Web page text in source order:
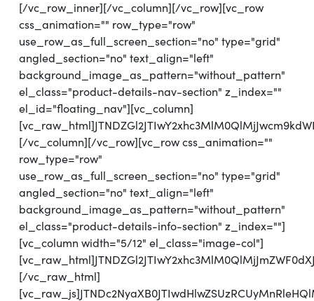
[/vc_row_inner][/vc_column][/vc_row][vc_row
css_animation="" row_type="row"
use_row_as_full_screen_section="no" type="grid"
angled_section="no" text_align="left"
background_image_as_pattern="without_pattern"
el_class="product-details-nav-section" z_index=""
el_id="floating_nav"][vc_column]
[/vc_column][/vc_row][vc_row css_animation=""
row_type="row"
use_row_as_full_screen_section="no" type="grid"
angled_section="no" text_align="left"
background_image_as_pattern="without_pattern"
el_class="product-details-info-section" z_index=""]
[vc_column width="5/12" el_class="image-col"]
[/vc_raw_html]